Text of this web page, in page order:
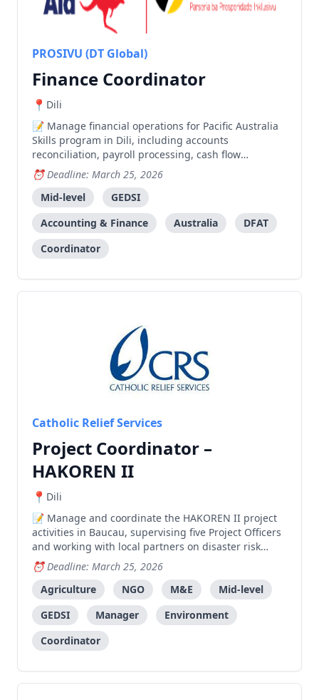
PROSIVU (DT Global)
Finance Coordinator
Dili
Manage financial operations for Pacific Australia
Skills program in Dili, including accounts
reconciliation, payroll processing, cash flow
management, and compliance with DFAT guidelines.
Deadline: March 25, 2026
Mid-level
GEDSI
Accounting & Finance
Australia
DFAT
Coordinator
Catholic Relief Services
Project Coordinator –
HAKOREN II
Dili
Manage and coordinate the HAKOREN II project
activities in Baucau, supervising five Project Officers
and working with local partners on disaster risk
reduction, agriculture, and livelihoods
programming.
Deadline: March 25, 2026
Agriculture
NGO M&E
Mid-level
GEDSI
Manager
Environment
Coordinator